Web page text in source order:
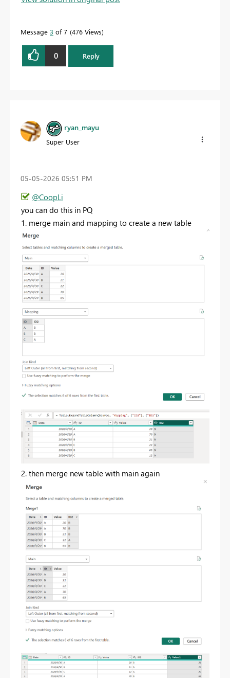
Message 3 of 7 476 Views
0 Reply
ryan_mayu
Super User
‎05-05-2026 05:51 PM
@CoopLi
you can do this in PQ
1. merge main and mapping to create a new table
2. then merge new table with main again